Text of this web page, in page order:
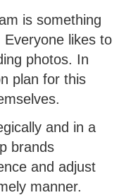
is something
likes to
photos. In
plan for this
and in a
brands
and adjust
manner.